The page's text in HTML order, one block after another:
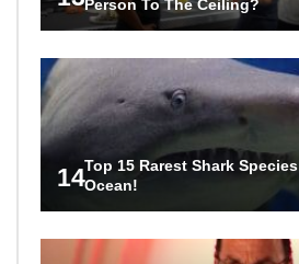
Person To The Ceiling?
14Top 15 Rarest Shark
Ocean!